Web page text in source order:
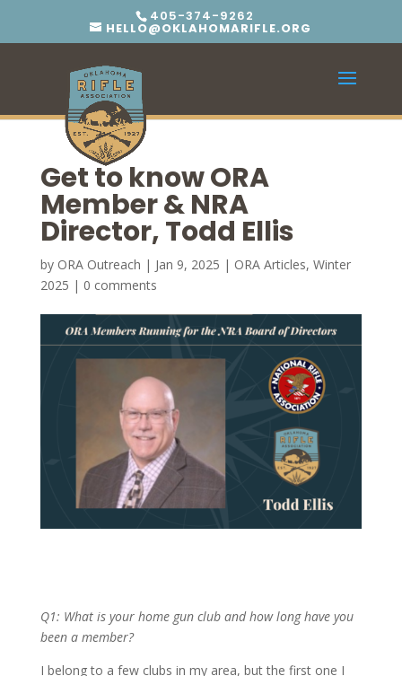
405-374-9262
HELLO@OKLAHOMARIFLE.ORG
Get to know ORA
Member & NRA
Director, Todd Ellis
by ORA Outreach | Jan 9, 2025 | ORA Articles, Winter
2025 | 0 comments
Q1: What is your home gun club and how long have you
been a member?
I belong to a few clubs in my area, but the first one I